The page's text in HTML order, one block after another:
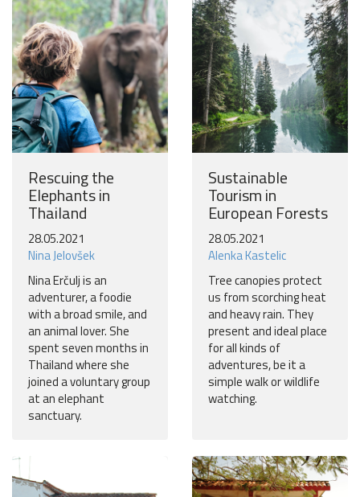
Rescuing the
Elephants in
Thailand
28.05.2021
Nina Jelovšek
Nina Erčulj is an
adventurer, a foodie
with a broad smile, and
an animal lover. She
spent seven months in
Thailand where she
joined a voluntary group
at an elephant
sanctuary.
Sustainable
Tourism in
European Forests
28.05.2021
Alenka Kastelic
Tree canopies protect
us from scorching heat
and heavy rain. They
present and ideal place
for all kinds of
adventures, be it a
simple walk or wildlife
watching.
Become a world traveller
Join our travel community and receive our newsletter that
will inspire your travels.
More
No thanks